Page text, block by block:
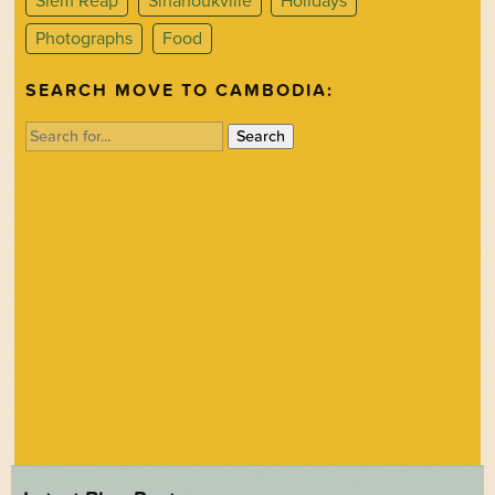
Photographs
Food
SEARCH MOVE TO CAMBODIA:
Search
for: